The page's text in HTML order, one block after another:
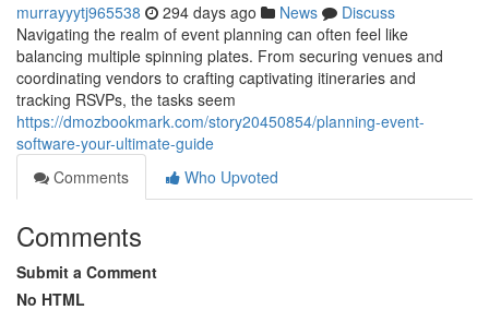
murrayyytj965538 294 days ago News
Discuss
Navigating the realm of event planning can often feel like
balancing multiple spinning plates. From securing venues and
coordinating vendors to crafting captivating itineraries and
tracking RSVPs, the tasks seem
https://dmozbookmark.com/story20450854/planning-event-
software-your-ultimate-guide
Comments
Who Upvoted
Comments
Submit a Comment
No HTML